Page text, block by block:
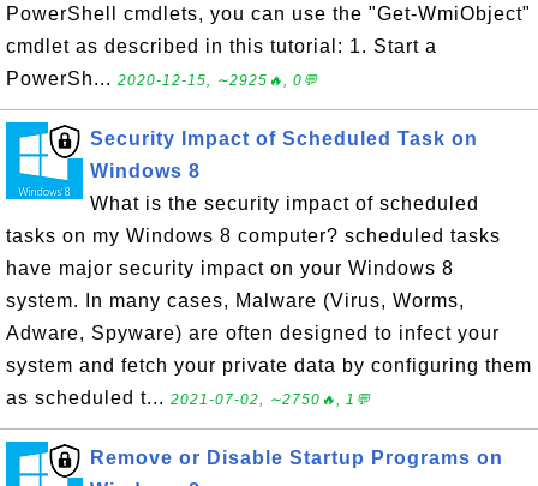
PowerShell cmdlets, you can use the "Get-WmiObject"
cmdlet as described in this tutorial: 1. Start a
PowerSh... 2020-12-15, ∼2925🔥, 0💬
Security Impact of Scheduled Task on
Windows 8
What is the security impact of scheduled
tasks on my Windows 8 computer? scheduled tasks
have major security impact on your Windows 8
system. In many cases, Malware (Virus, Worms,
Adware, Spyware) are often designed to infect your
system and fetch your private data by configuring them
as scheduled t... 2021-07-02, ∼2750🔥, 1💬
Remove or Disable Startup Programs on